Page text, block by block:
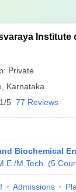
Institute
Private
Karnataka
5 77 Reviews
Biochemical
/M.Tech. (5
Admissions